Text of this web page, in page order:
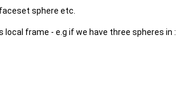
sphere etc.
frame - e.g if we have three spheres in :